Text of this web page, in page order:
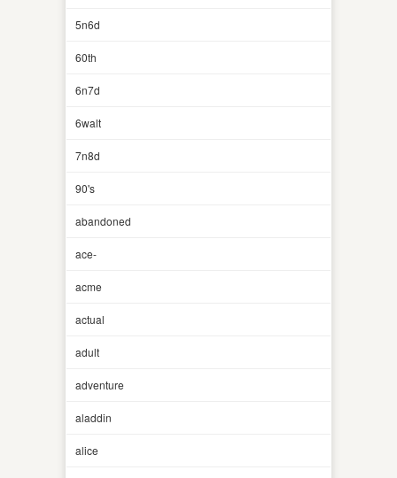
5n6d
60th
6n7d
6walt
7n8d
90's
abandoned
ace-
acme
actual
adult
adventure
aladdin
alice